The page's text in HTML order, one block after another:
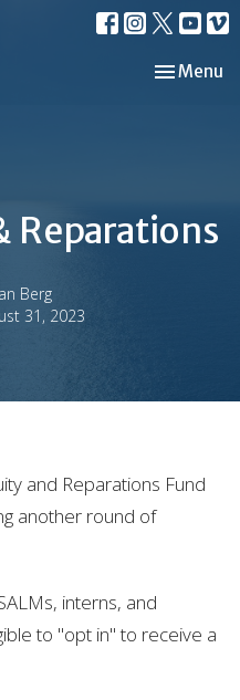
Toggle
Menu
Reparations
Berg
31, 2023
and Reparations Fund
another round of
interns, and
to "opt in" to receive a